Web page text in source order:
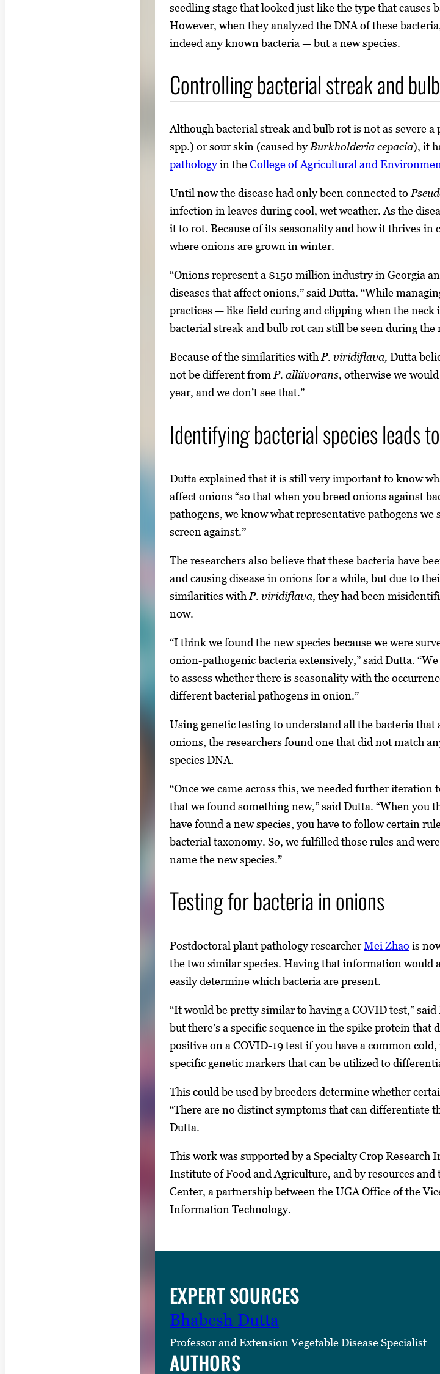
i
m
g
e
seedling stage that looked just like the type that causes
However, when they analyzed the DNA of these
indeed any known bacteria — but a new species.
Controlling bacterial streak and
Although bacterial streak and bulb rot is not as severe
spp.) or sour skin (caused byBurkholderia cepacia), it
pathologyin theCollege of Agricultural and
Until now the disease had only been connected to
infection in leaves during cool, wet weather. As the
it to rot. Because of its seasonality and how it thrives
where onions are grown in winter.
“Onions represent a $150 million industry in Georgia
diseases that affect onions,” said Dutta. “While
practices — like field curing and clipping when the neck
bacterial streak and bulb rot can still be seen during
Because of the similarities withP. viridiflava, Dutta
not be different fromP. alliivorans, otherwise we
year, and we don’t see that.”
Identifying bacterial species leads
Dutta explained that it is still very important to know
affect onions “so that when you breed onions against
pathogens, we know what representative pathogens we
screen against.”
The researchers also believe that these bacteria have
and causing disease in onions for a while, but due to
similarities with P. viridiflava, they had been
now.
“I think we found the new species because we were
onion-pathogenic bacteria extensively,” said Dutta.
to assess whether there is seasonality with the
different bacterial pathogens in onion.”
Using genetic testing to understand all the bacteria that
onions, the researchers found one that did not match
species DNA.
“Once we came across this, we needed further iteration
that we found something new,” said Dutta. “When you
have found a new species, you have to follow certain
bacterial taxonomy. So, we fulfilled those rules and
name the new species.”
Testing for bacteria in onions
Postdoctoral plant pathology researcherMei Zhao is
the two similar species. Having that information would
easily determine which bacteria are present.
“It would be pretty similar to having a COVID test,”
but there’s a specific sequence in the spike protein
positive on a COVID-19 test if you have a common
specific genetic markers that can be utilized to
This could be used by breeders determine whether
“There are no distinct symptoms that can differentiate
Dutta.
This work was supported by a Specialty Crop
Institute of Food and Agriculture, and by resources
Center, a partnership between the UGA Office of the
Information Technology.
EXPERT SOURCES
Bhabesh Dutta
Professor and Extension Vegetable Disease Specialist
AUTHORS